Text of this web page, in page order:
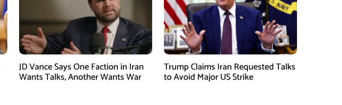
JD Vance Says One Faction in Iran
Wants Talks, Another Wants War
Trump Claims Iran Requested Talks
to Avoid Major US Strike